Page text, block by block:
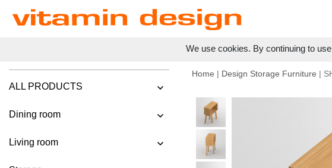
We use cookies. By continuing to
ALL PRODUCTS
Dining room
Living room
Home | Design Storage Furniture |